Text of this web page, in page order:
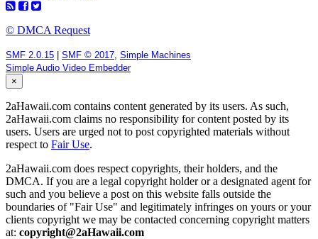
© DMCA Request
SMF 2.0.15 SMF © 2017 Simple Machines
Simple Audio Video Embedder
×
2aHawaii.com contains content generated by its users. As such,
2aHawaii.com claims no responsibility for content posted by its
users. Users are urged not to post copyrighted materials without
respect to Fair Use.
2aHawaii.com does respect copyrights, their holders, and the
DMCA. If you are a legal copyright holder or a designated agent for
such and you believe a post on this website falls outside the
boundaries of "Fair Use" and legitimately infringes on yours or your
clients copyright we may be contacted concerning copyright matters
at: copyright@2aHawaii.com